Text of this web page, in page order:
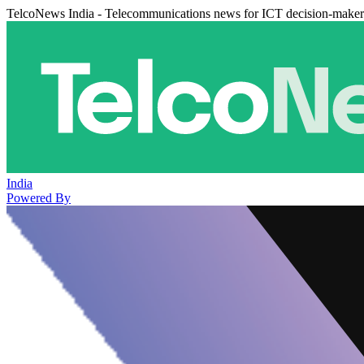
TelcoNews India - Telecommunications news for ICT decision-
India
Powered By